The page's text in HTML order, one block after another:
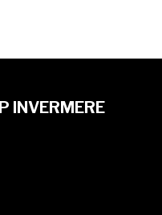
INVERMERE